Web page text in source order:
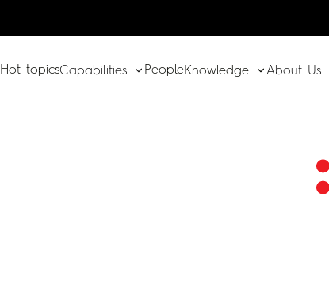
Hot topicsCapabilities PeopleKnowledge About Us